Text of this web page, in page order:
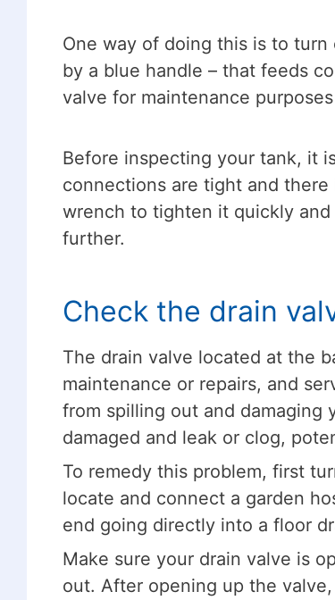
One way of doing this is to
by a blue handle – that feeds
valve for maintenance
Before inspecting your tank, it
connections are tight and
wrench to tighten it quickly
further.
Check the drain
The drain valve located at the
maintenance or repairs, and
from spilling out and damaging
damaged and leak or clog,
To remedy this problem, first
locate and connect a garden
end going directly into a floor
Make sure your drain valve is
out. After opening up the